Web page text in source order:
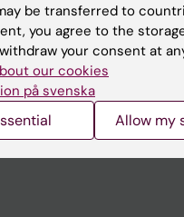
Health care in low
be transferred to
you agree to the
your consent at
our cookies
på svenska
Allow my